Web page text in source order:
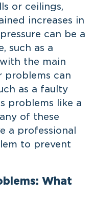
or ceilings,
increases in
can be a
such as a
the main
problems can
as a faulty
problems like a
of these
a professional
to prevent
What